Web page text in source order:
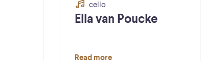
cello
Ella van Poucke
Read more